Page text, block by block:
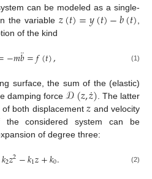
can be modeled as a single-
the variable 𝑧(𝑡)=𝑦(𝑡)−𝑏(𝑡)
of the kind
−𝑚𝑏
¨=𝑓(𝑡), (1)
surface, the sum of the (elastic)
damping force 𝒟(𝑧,𝑧
˙) . The latter
of both displacement𝑧 and velocity
the considered system can be
of degree three:
𝑘2𝑧2−𝑘1𝑧+𝑘0. (2)